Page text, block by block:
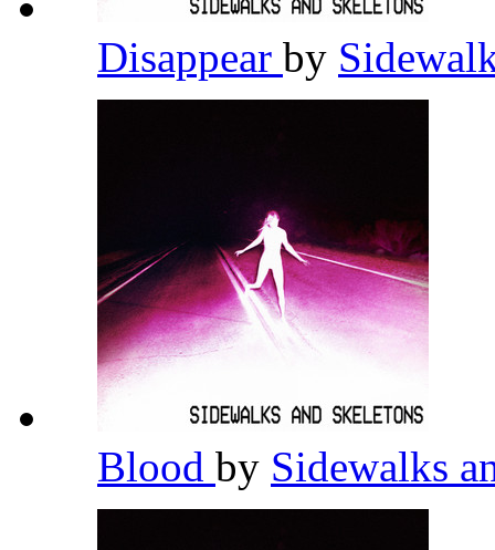
Disappear by
Blood by Sidewalks